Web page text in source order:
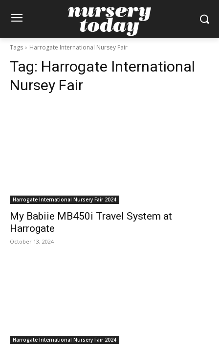
Tags Harrogate International Nursey Fair
Tag: Harrogate International
Nursey Fair
Harrogate International Nursery Fair 2024
My Babiie MB450i Travel System at
Harrogate
October 13, 2024
Harrogate International Nursery Fair 2024